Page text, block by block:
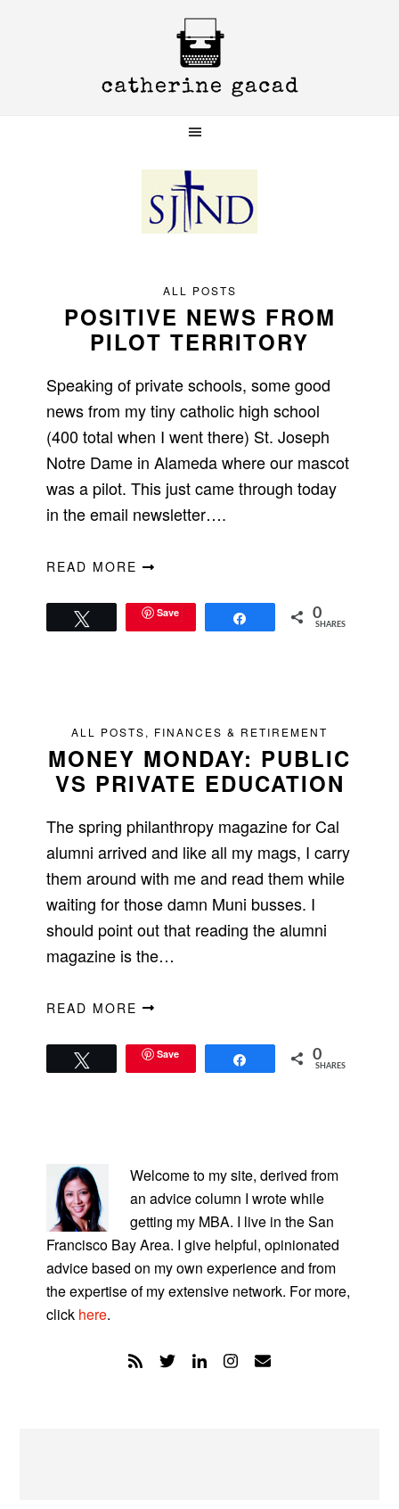
ALL POSTS
POSITIVE NEWS FROM
PILOT TERRITORY
Speaking of private schools, some good
news from my tiny catholic high school
(400 total when I went there) St. Joseph
Notre Dame in Alameda where our mascot
was a pilot. This just came through today
in the email newsletter….
READ MORE
Save 0
SHARES
ALL POSTS, FINANCES & RETIREMENT
MONEY MONDAY: PUBLIC
VS PRIVATE EDUCATION
The spring philanthropy magazine for Cal
alumni arrived and like all my mags, I carry
them around with me and read them while
waiting for those damn Muni busses. I
should point out that reading the alumni
magazine is the…
READ MORE
Save 0
SHARES
SIDEBAR
Welcome to my site, derived from
an advice column I wrote while
getting my MBA. I live in the San
Francisco Bay Area. I give helpful, opinionated
advice based on my own experience and from
the expertise of my extensive network. For more,
click here.